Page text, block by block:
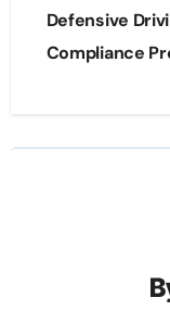
Defensive
Compliance